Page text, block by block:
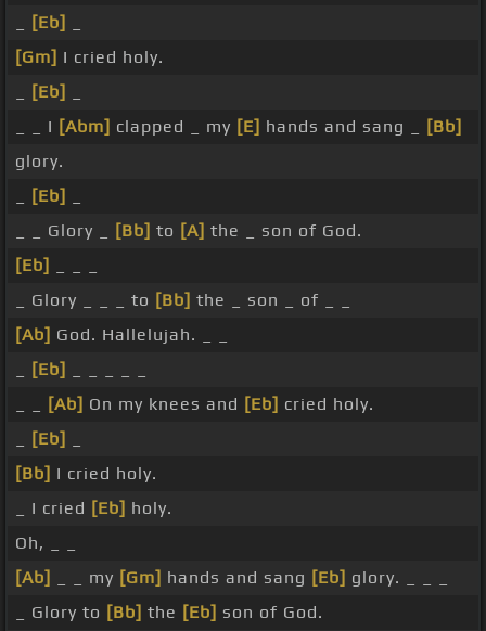
[Eb]
[Gm] I cried holy.
[Eb]
_ _ I [Abm] clapped _ my [E] hands and sang _
[Bb]
glory.
[Eb]
_ _ Glory _
[Bb] to [A] the _ son of God.
[Eb]
_ Glory _ _ _ to [Bb] the _ son _ of _ _
[Ab] God. Hallelujah. _ _
[Eb]
[Ab] On my knees and [Eb] cried holy.
[Eb]
[Bb] I cried holy.
_ I cried [Eb] holy.
Oh, _ _
[Ab]
_ _ my [Gm] hands and sang [Eb] glory. _ _ _
_ Glory to [Bb] the [Eb] son of God.